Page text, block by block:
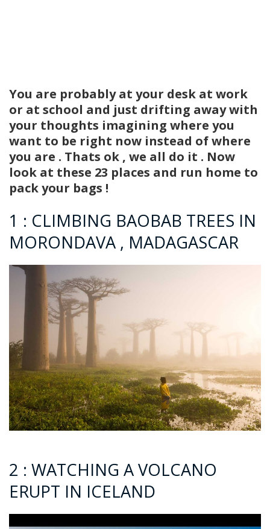
You are probably at your desk at work
or at school and just drifting away with
your thoughts imagining where you
want to be right now instead of where
you are . Thats ok , we all do it . Now
look at these 23 places and run home to
pack your bags !
1 : CLIMBING BAOBAB TREES IN
MORONDAVA , MADAGASCAR
2 : WATCHING A VOLCANO
ERUPT IN ICELAND